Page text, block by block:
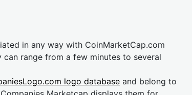
in any way with CoinMarketCap.com
range from a few minutes to several
logo database and belong to